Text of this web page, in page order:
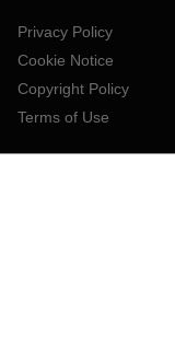
Privacy Policy
Cookie Notice
Copyright Policy
Terms of Use